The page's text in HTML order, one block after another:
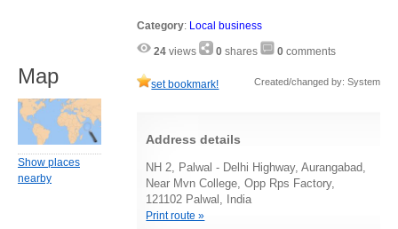
Category: Local business
24 views 0 shares 0 comments
set bookmark! Created/changed by: System
Address details
NH 2, Palwal - Delhi Highway, Aurangabad,
Near Mvn College, Opp Rps Factory,
121102 Palwal, India
Print route »
Map
Show places
nearby